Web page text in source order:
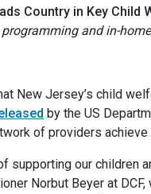
Country in Key Child
and in-
New Jersey’s child
by the US
of providers
supporting our children
Norbut Beyer at